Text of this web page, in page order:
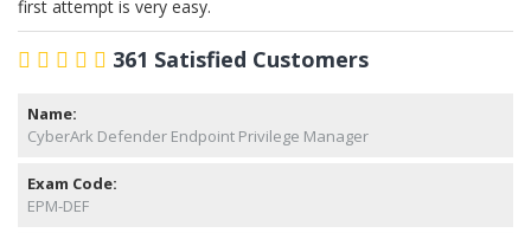
first attempt is very easy.
361 Satisfied Customers
Name:
CyberArk Defender Endpoint Privilege Manager
Exam Code:
EPM-DEF